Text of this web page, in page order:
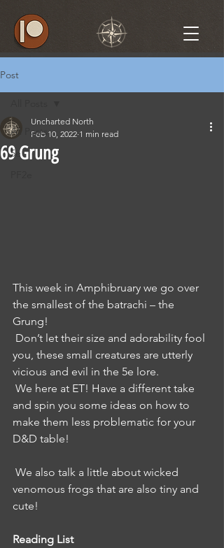
Post
All Posts
5e
69 Grung
Uncharted North
Feb 10, 2022 1 min read
This week in Amphibruary we go over
the smallest of the batrachi – the
Grung!
you, these small creatures are utterly
vicious and evil in the 5e lore.
and spin you some ideas on how to
make them less problematic for your
D&D table!
venomous frogs that are also tiny and
cute!
Reading List